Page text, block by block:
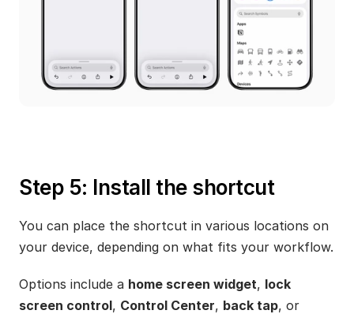
Step 5: Install the shortcut
You can place the shortcut in various locations on
your device, depending on what fits your workflow.
Options include a home screen widget, lock
screen control, Control Center, back tap